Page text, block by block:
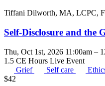
Tiffani Dilworth, MA, LCPC,
Self-Disclosure and the
Thu, Oct 1st, 2026 11:00am –
1.5 CE Hours Live Event
Grief
Self care
$42